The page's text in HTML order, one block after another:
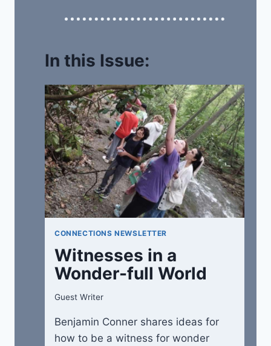
In this Issue:
CONNECTIONS NEWSLETTER
Witnesses in a
Wonder-full World
Guest Writer
Benjamin Conner shares ideas for
how to be a witness for wonder